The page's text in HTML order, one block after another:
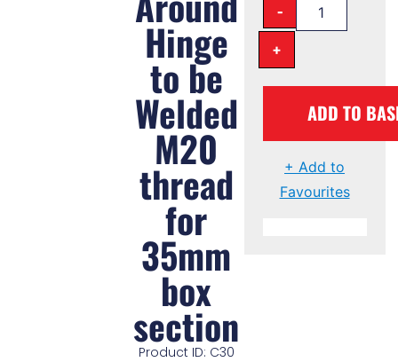
Hinge
to be
Welded
M20
thread
for
35mm
box
section
Product ID: C30
-
+
ADD TO
+ Add to
Favourites